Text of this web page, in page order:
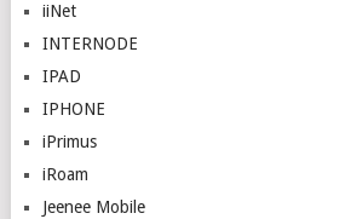
iiNet
INTERNODE
IPAD
IPHONE
iPrimus
iRoam
Jeenee Mobile